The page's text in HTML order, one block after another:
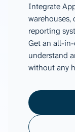
Integrate
reporting
Get an all-
understand
without any